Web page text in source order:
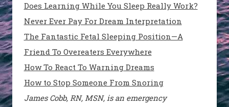
Does Learning While You Sleep Really Work?
Never Ever Pay For Dream Interpretation
The Fantastic Fetal Sleeping Position—A
Friend To Overeaters Everywhere
How To React To Warning Dreams
How to Stop Someone From Snoring
James Cobb, RN, MSN, is an emergency